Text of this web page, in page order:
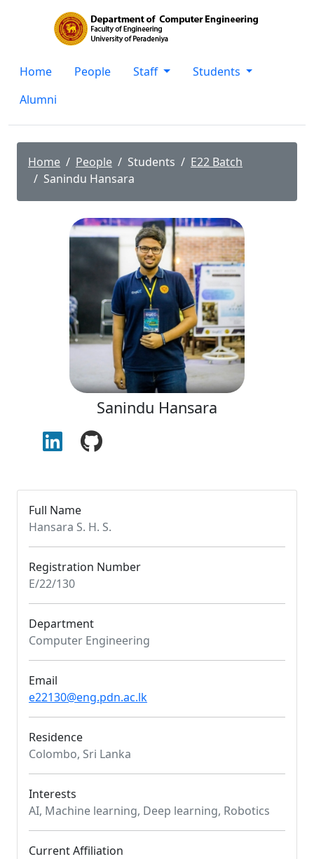
Home People Staff
Students
Alumni
Home People Students
E22 Batch
Sanindu Hansara
Sanindu Hansara
Full Name
Hansara S. H. S.
Registration Number
E/22/130
Department
Computer Engineering
Email
e22130@eng.pdn.ac.lk
Residence
Colombo, Sri Lanka
Interests
AI, Machine learning, Deep learning, Robotics
Current Affiliation